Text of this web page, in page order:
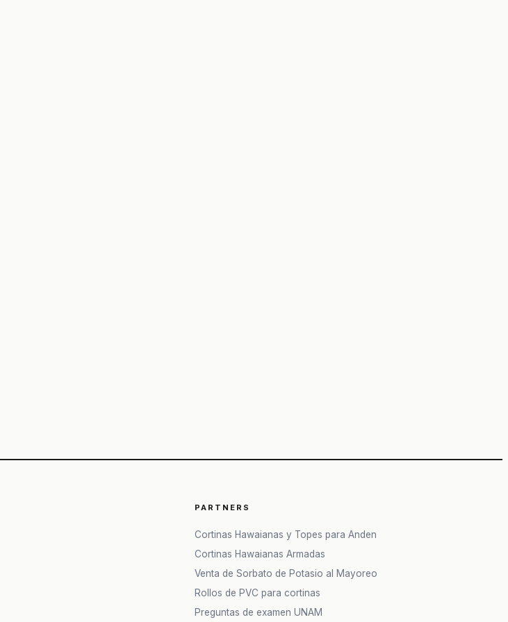
PARTNERS
Cortinas Hawaianas y Topes para Anden
Cortinas Hawaianas Armadas
Venta de Sorbato de Potasio al Mayoreo
Rollos de PVC para cortinas
Preguntas de examen UNAM